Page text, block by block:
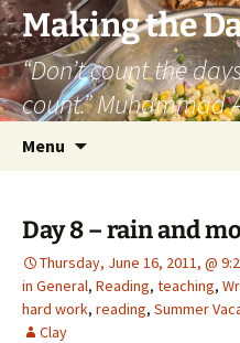
Skip
to
content
Making the
“Don’t count the
count.” Muhammad
Menu
Day 8 – rain and
Thursday, June 16, 2011, @
in General, Reading, teaching,
hard work, reading, Summer
Clay